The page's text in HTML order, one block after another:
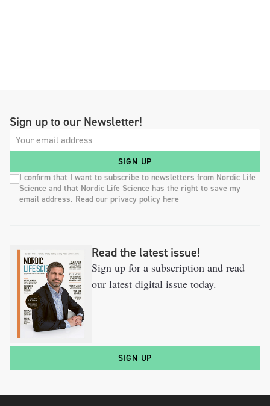
Sign up to our Newsletter!
SIGN UP
I confirm that I want to subscribe to newsletters from Nordic Life
Science and that Nordic Life Science has the right to save my
email address. Read our privacy policy here
Read the latest issue!
Sign up for a subscription and read
our latest digital issue today.
SIGN UP